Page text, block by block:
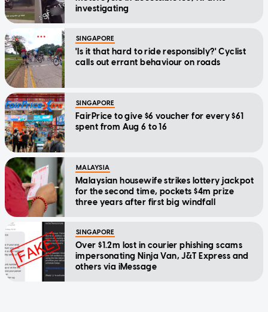
investigating
SINGAPORE
'Is it that hard to ride responsibly?' Cyclist
calls out errant behaviour on roads
SINGAPORE
FairPrice to give $6 voucher for every $61
spent from Aug 6 to 16
MALAYSIA
Malaysian housewife strikes lottery jackpot
for the second time, pockets $4m prize
three years after first big windfall
SINGAPORE
Over $1.2m lost in courier phishing scams
impersonating Ninja Van, J&T Express and
others via iMessage